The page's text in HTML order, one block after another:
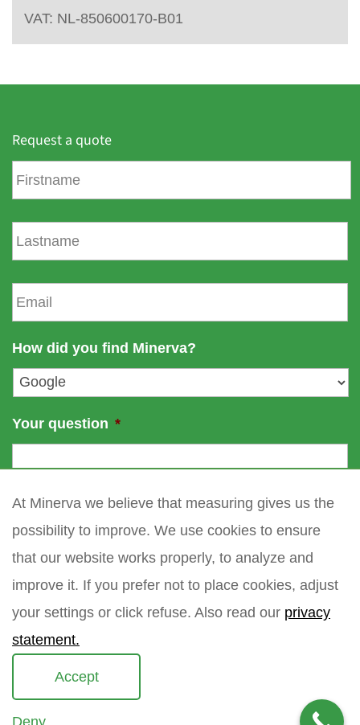
VAT: NL-850600170-B01
Request a quote
F
r
m
e
L
a
s
n
e
E
m
a
l
*
How did you find Minerva?
Your question *
At Minerva we believe that measuring gives us the
possibility to improve. We use cookies to ensure
that our website works properly, to analyze and
improve it. If you prefer not to place cookies, adjust
your settings or click refuse. Also read our privacy
statement.
Accept
Deny